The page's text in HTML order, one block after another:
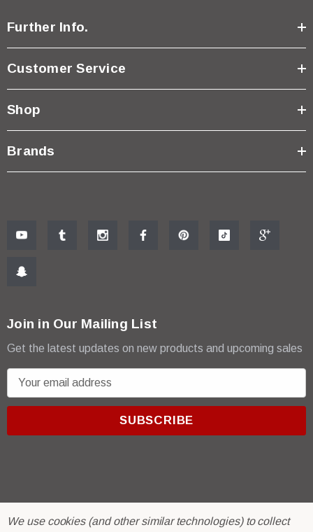
Further Info.
Customer Service
Shop
Brands
Join in Our Mailing List
Get the latest updates on new products and upcoming sales
m
r© 2026 R & E Paint Supply.
We use cookies (and other similar technologies) to collect